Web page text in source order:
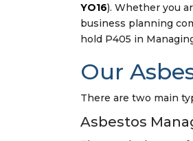
YO16). Whether you
business planning
hold P405 in
Our
There are two main
Asbestos